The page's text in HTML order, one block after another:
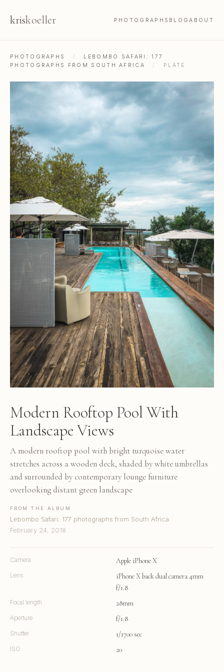
kriskoeller PHOTOGRAPHS BLOGABOUT
PHOTOGRAPHS /
LEBOMBO SAFARI: 177
PHOTOGRAPHS FROM SOUTH AFRICA
/ PLATE
Modern Rooftop Pool With
Landscape Views
A modern rooftop pool with bright turquoise water
stretches across a wooden deck, shaded by white umbrellas
and surrounded by contemporary lounge furniture
overlooking distant green landscape
FROM THE ALBUM
Lebombo Safari: 177 photographs from South Africa
February 24, 2018
Camera Apple iPhone X
Lens
iPhone X back dual camera 4mm
f/1.8
Focal length 28mm
Aperture f/1.8
Shutter 1/1700 sec
ISO 20